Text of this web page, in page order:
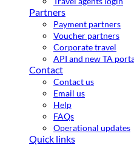
Partners
Payment partners
Voucher partners
Corporate travel
API and new TA
Contact
Contact us
Email us
Help
FAQs
Operational updates
Quick links